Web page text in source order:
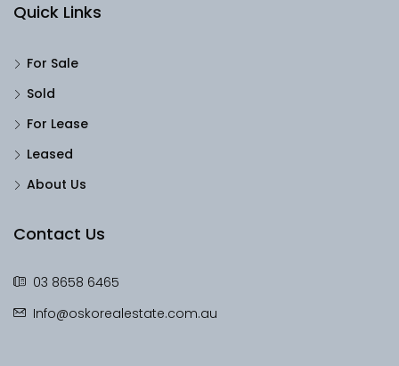
Quick Links
For Sale
Sold
For Lease
Leased
About Us
Contact Us
03 8658 6465
Info@oskorealestate.com.au